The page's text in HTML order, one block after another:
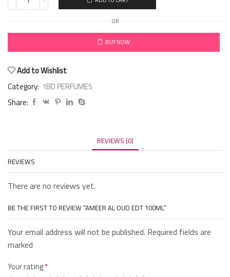
OR
BUY NOW
Add to Wishlist
Category: 1BD PERFUMES
Share:
REVIEWS (0)
REVIEWS
There are no reviews yet.
BE THE FIRST TO REVIEW “AMEER AL OUD EDT 100ML”
Your email address will not be published. Required fields are
marked
Your rating*